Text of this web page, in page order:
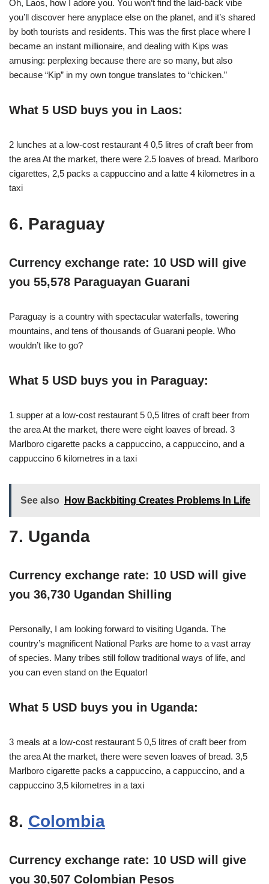
Oh, Laos, how I adore you. You won’t find the laid-back vibe
you’ll discover here anyplace else on the planet, and it’s shared
by both tourists and residents. This was the first place where I
became an instant millionaire, and dealing with Kips was
amusing: perplexing because there are so many, but also
because “Kip” in my own tongue translates to “chicken.”
What 5 USD buys you in Laos:
2 lunches at a low-cost restaurant 4 0,5 litres of craft beer from
the area At the market, there were 2.5 loaves of bread. Marlboro
cigarettes, 2,5 packs a cappuccino and a latte 4 kilometres in a
taxi
6. Paraguay
Currency exchange rate: 10 USD will give
you 55,578 Paraguayan Guarani
Paraguay is a country with spectacular waterfalls, towering
mountains, and tens of thousands of Guarani people. Who
wouldn’t like to go?
What 5 USD buys you in Paraguay:
1 supper at a low-cost restaurant 5 0,5 litres of craft beer from
the area At the market, there were eight loaves of bread. 3
Marlboro cigarette packs a cappuccino, a cappuccino, and a
cappuccino 6 kilometres in a taxi
See also How Backbiting Creates Problems In Life
7. Uganda
Currency exchange rate: 10 USD will give
you 36,730 Ugandan Shilling
Personally, I am looking forward to visiting Uganda. The
country’s magnificent National Parks are home to a vast array
of species. Many tribes still follow traditional ways of life, and
you can even stand on the Equator!
What 5 USD buys you in Uganda:
3 meals at a low-cost restaurant 5 0,5 litres of craft beer from
the area At the market, there were seven loaves of bread. 3,5
Marlboro cigarette packs a cappuccino, a cappuccino, and a
cappuccino 3,5 kilometres in a taxi
8. Colombia
Currency exchange rate: 10 USD will give
you 30,507 Colombian Pesos